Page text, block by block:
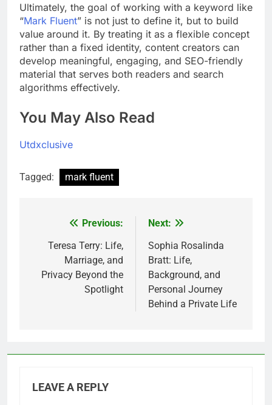
Ultimately, the goal of working with a keyword like
“Mark Fluent” is not just to define it, but to build
value around it. By treating it as a flexible concept
rather than a fixed identity, content creators can
develop meaningful, engaging, and SEO-friendly
material that serves both readers and search
algorithms effectively.
You May Also Read
Utdxclusive
Tagged: mark fluent
navigation
Previous:
Teresa Terry: Life,
Marriage, and
Privacy Beyond the
Spotlight
Next:
Sophia Rosalinda
Bratt: Life,
Background, and
Personal Journey
Behind a Private Life
LEAVE A REPLY